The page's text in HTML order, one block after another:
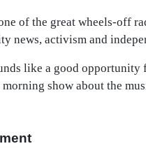
of the great wheels-off
news, activism and
like a good
morning show about the